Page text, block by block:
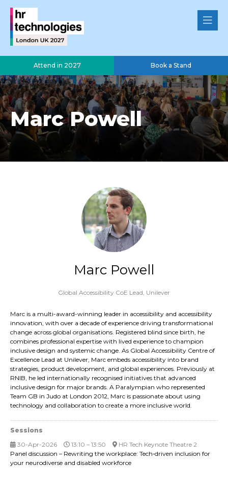
Attend in 2027 Book a Stand
Marc Powell
Marc Powell
Global Accessibility CoE Lead, Unilever
Marc is a multi-award-winning leader in accessibility and accessibility
innovation, with over a decade of experience driving transformational
change across global organisations. Registered blind since birth, he
combines professional expertise with lived experience to champion
inclusive design and systemic change. As Global Accessibility Centre of
Excellence Lead at Unilever, Marc embeds accessibility into brand
strategies, product development, and global experiences. Previously at
RNIB, he led internationally recognised initiatives that advanced
inclusive design for major brands. A Paralympian who represented
Team GB in Judo at London 2012, Marc is passionate about using
technology and collaboration to create a more inclusive world.
Sessions
30-Apr-2026
13:10 – 13:50
HR Tech Keynote Theatre 2
Panel discussion – Rewriting the workplace: Tech‑driven inclusion for
your neurodiverse and disabled workforce